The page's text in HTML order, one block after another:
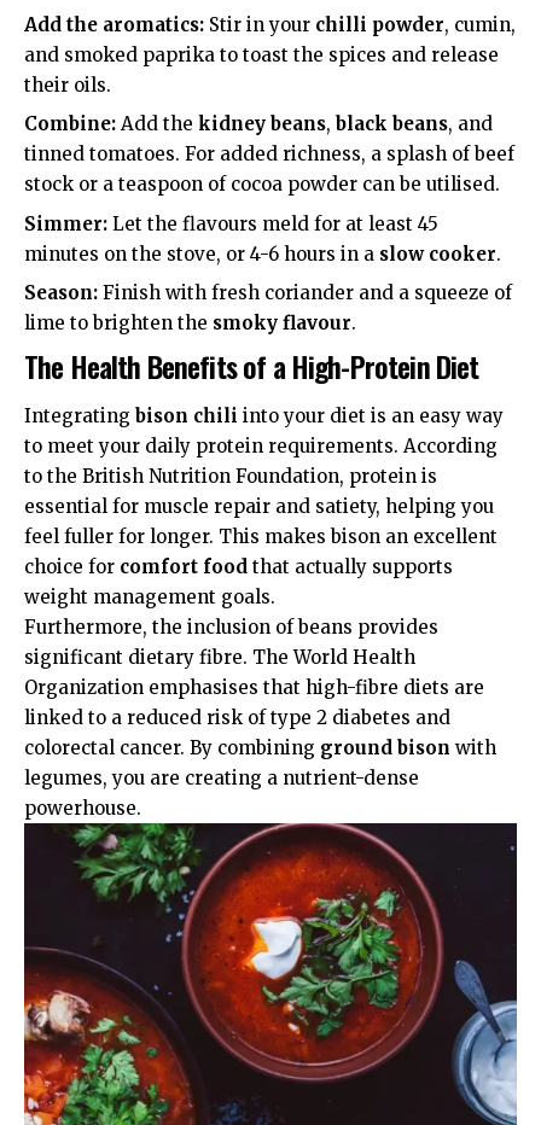
Add the aromatics: Stir in your chilli powder, cumin,
and smoked paprika to toast the spices and release
their oils.
Combine: Add the kidney beans, black beans, and
tinned tomatoes. For added richness, a splash of beef
stock or a teaspoon of cocoa powder can be utilised.
Simmer: Let the flavours meld for at least 45
minutes on the stove, or 4-6 hours in a slow cooker.
Season: Finish with fresh coriander and a squeeze of
lime to brighten the smoky flavour.
The Health Benefits of a High-Protein Diet
Integrating bison chili into your diet is an easy way
to meet your daily protein requirements. According
to the British Nutrition Foundation, protein is
essential for muscle repair and satiety, helping you
feel fuller for longer. This makes bison an excellent
choice for comfort food that actually supports
weight management goals.
Furthermore, the inclusion of beans provides
significant dietary fibre. TheWorld Health
Organization emphasises that high-fibre diets are
linked to a reduced risk of type 2 diabetes and
colorectal cancer. By combining ground bison with
legumes, you are creating a nutrient-dense
powerhouse.